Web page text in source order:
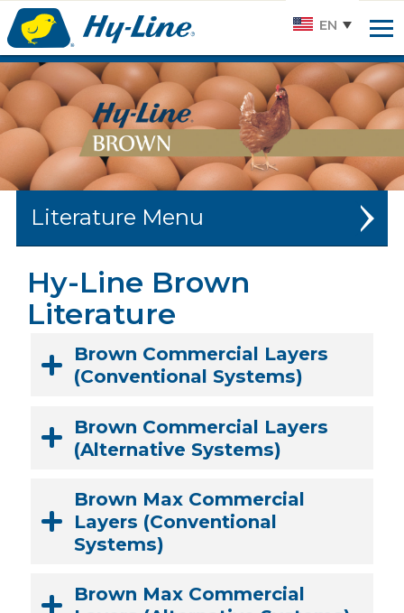
EN
Hy-
line.
Link
to
homepage
Hy-Line Brown
Literature
Literature
W-36 LITERATURE
W-80 LITERATURE
BROWN LITERATURE
SILVER BROWN LITERATURE
SONIA/GRAY LITERATURE
Brown Commercial Layers
(Conventional Systems)
Brown Commercial Layers
(Alternative Systems)
Brown Max Commercial
Layers (Conventional
Systems)
Brown Max Commercial